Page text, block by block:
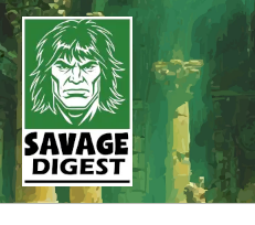
Skip
to
content